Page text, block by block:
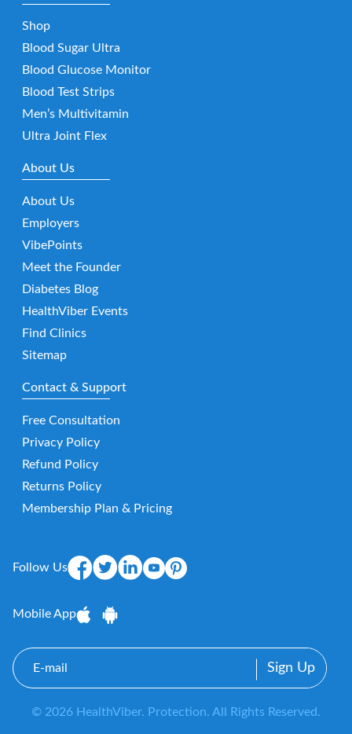
Shop
Blood Sugar Ultra
Blood Glucose Monitor
Blood Test Strips
Men’s Multivitamin
Ultra Joint Flex
About Us
About Us
Employers
VibePoints
Meet the Founder
Diabetes Blog
HealthViber Events
Find Clinics
Sitemap
Contact & Support
Free Consultation
Privacy Policy
Refund Policy
Returns Policy
Membership Plan & Pricing
Follow Us
Mobile App
E-
mail
© 2026 HealthViber. Protection. All Rights Reserved.